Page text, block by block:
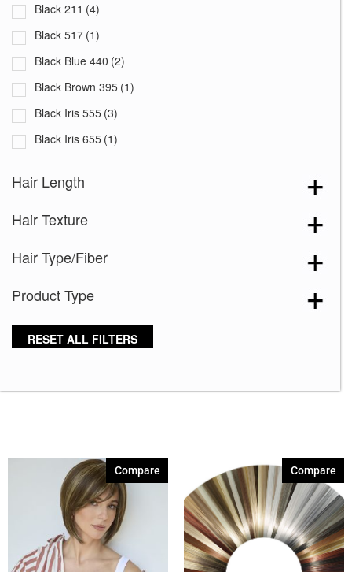
Black 211 (4)
Black 517 (1)
Black Blue 440 (2)
Black Brown 395 (1)
Black Iris 555 (3)
Black Iris 655 (1)
Blooming Season 641
Blue 168(3)
Blue Melange 391
Blue with Sequins 354
Brown 167(3)
Cashmere Brown-SR(11)
Cerise 254(3)
Champagne Silver
Cherry Merlot(12)
Hair Length
Hair Texture
Hair Type/Fiber
Product Type
RESET ALL FILTERS
Compare Compare